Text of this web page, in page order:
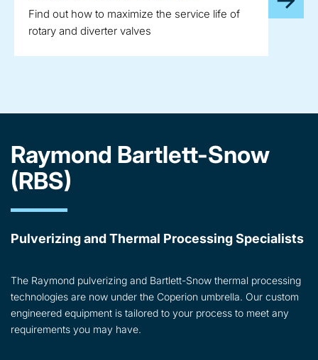
Find out how to maximize the service life of
rotary and diverter valves
Raymond Bartlett-Snow
(RBS)
Pulverizing and Thermal Processing Specialists
The Raymond pulverizing and Bartlett-Snow thermal processing
technologies are now under the Coperion umbrella. Our custom
engineered equipment is tailored to your process to meet any
requirements you may have.